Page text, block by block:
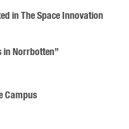
in The Space Innovation
in Norrbotten”
Campus